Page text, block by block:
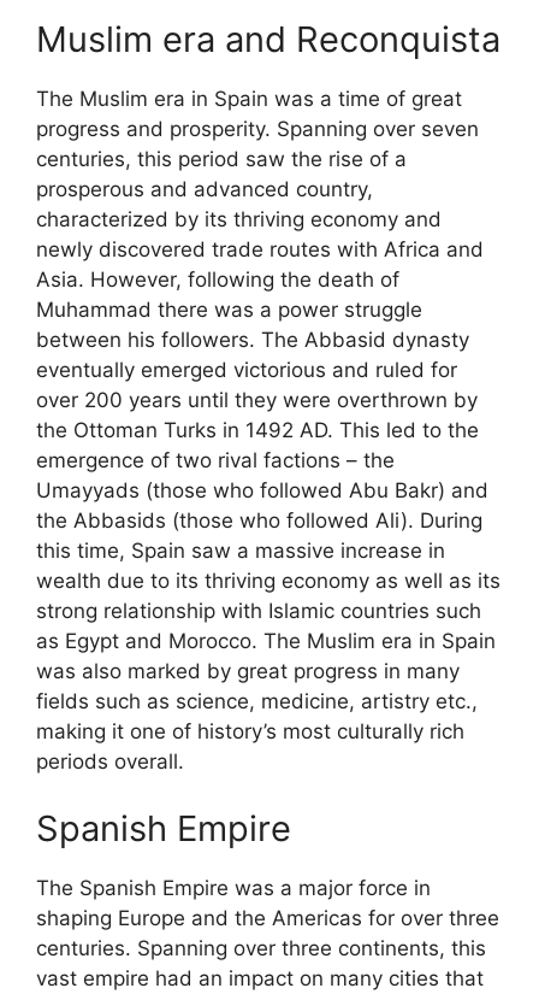
Muslim era and Reconquista
The Muslim era in Spain was a time of great
progress and prosperity. Spanning over seven
centuries, this period saw the rise of a
prosperous and advanced country,
characterized by its thriving economy and
newly discovered trade routes with Africa and
Asia. However, following the death of
Muhammad there was a power struggle
between his followers. The Abbasid dynasty
eventually emerged victorious and ruled for
over 200 years until they were overthrown by
the Ottoman Turks in 1492 AD. This led to the
emergence of two rival factions – the
Umayyads (those who followed Abu Bakr) and
the Abbasids (those who followed Ali). During
this time, Spain saw a massive increase in
wealth due to its thriving economy as well as its
strong relationship with Islamic countries such
as Egypt and Morocco. The Muslim era in Spain
was also marked by great progress in many
fields such as science, medicine, artistry etc.,
making it one of history’s most culturally rich
periods overall.
Spanish Empire
The Spanish Empire was a major force in
shaping Europe and the Americas for over three
centuries. Spanning over three continents, this
vast empire had an impact on many cities that